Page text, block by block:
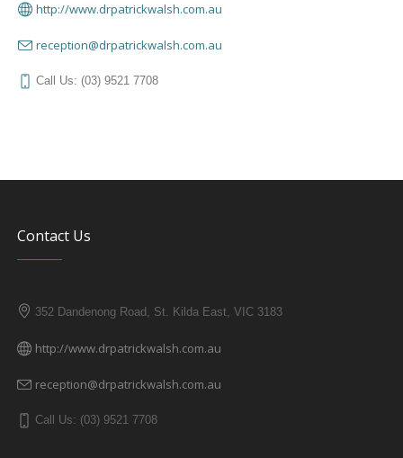
http://www.drpatrickwalsh.com.au
reception@drpatrickwalsh.com.au
Call Us: (03) 9521 7708
Contact Us
352 Dandenong Road, St. Kilda East, VIC 3183
http://www.drpatrickwalsh.com.au
reception@drpatrickwalsh.com.au
Call Us: (03) 9521 7708